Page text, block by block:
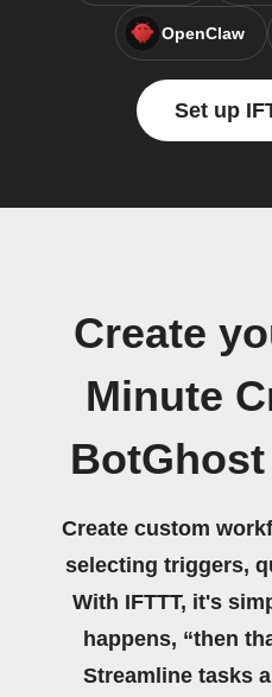
OpenClaw
Set up
Create
Minute
Create custom
selecting triggers,
With IFTTT, it's
happens, “then
Streamline tasks